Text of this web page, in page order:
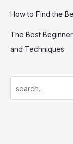
How to Find the
The Best
and Techniques